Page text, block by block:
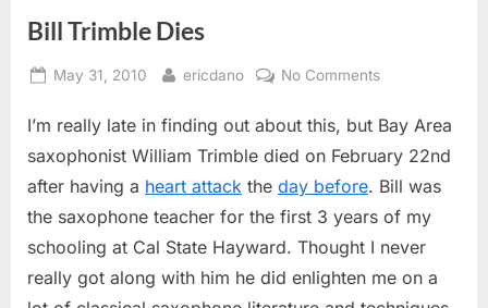
Bill Trimble Dies
Posted
May 31, 2010 By
ericdano No Commentson
Trimble
Dies
I’m really late in finding out about this, but Bay Area
saxophonist William Trimble died on February 22nd
after having a heart attack the day before. Bill was
the saxophone teacher for the first 3 years of my
schooling at Cal State Hayward. Thought I never
really got along with him he did enlighten me on a